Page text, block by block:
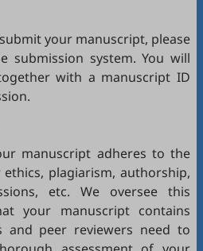
your manuscript, please
submission system. You will
with a manuscript ID
manuscript adheres to the
plagiarism, authorship,
etc. We oversee this
your manuscript contains
and peer reviewers need to